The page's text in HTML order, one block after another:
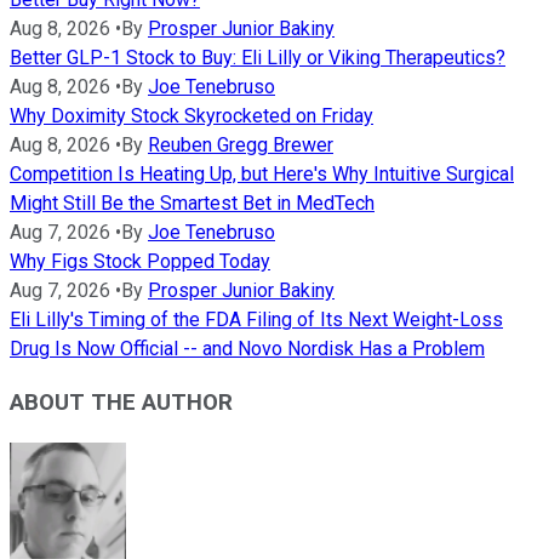
Aug 8, 2026 •By Prosper Junior Bakiny
Better GLP-1 Stock to Buy: Eli Lilly or Viking Therapeutics?
Aug 8, 2026 •By Joe Tenebruso
Why Doximity Stock Skyrocketed on Friday
Aug 8, 2026 •By Reuben Gregg Brewer
Competition Is Heating Up, but Here's Why Intuitive Surgical
Might Still Be the Smartest Bet in MedTech
Aug 7, 2026 •By Joe Tenebruso
Why Figs Stock Popped Today
Aug 7, 2026 •By Prosper Junior Bakiny
Eli Lilly's Timing of the FDA Filing of Its Next Weight-Loss
Drug Is Now Official -- and Novo Nordisk Has a Problem
ABOUT THE AUTHOR